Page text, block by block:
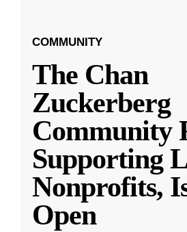
COMMUNITY
The Chan
Zuckerberg
Community
Supporting
Nonprofits,
Open